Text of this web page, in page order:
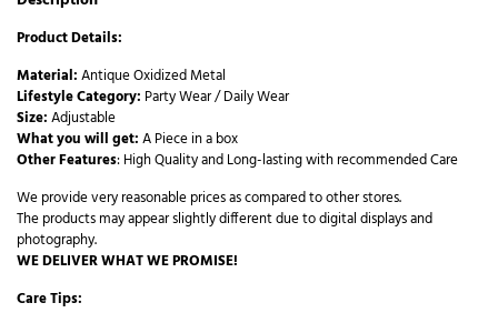
Product Details:
Material:Antique Oxidized Metal
Lifestyle Category: Party Wear / Daily Wear
Size:Adjustable
What you will get:A Piece in a box
Other Features: High Quality and Long-lasting with recommended Care
We provide very reasonable prices as compared to other stores.
The products may appear slightly different due to digital displays and
photography.
WE DELIVER WHAT WE PROMISE!
Care Tips: